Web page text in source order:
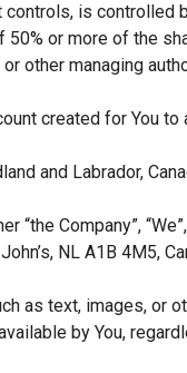
controls, is controlled
50% or more of the
other managing
created for You
and Labrador,
“the Company”,
NL A1B 4M5,
as text, images, or
by You,